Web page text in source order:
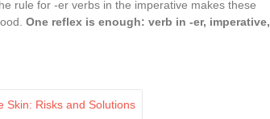
rule for -er verbs in the imperative makes these
One reflex is enough: verb in -er, imperative,
Skin: Risks and Solutions